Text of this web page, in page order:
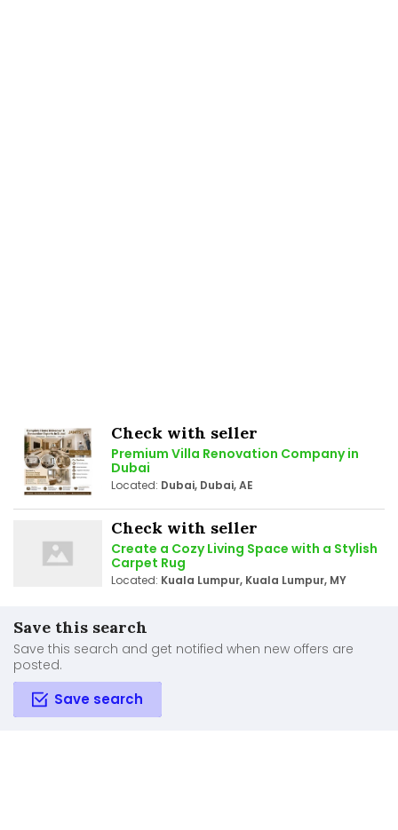
Check with seller
Premium Villa Renovation Company in
Dubai
Located: Dubai, Dubai, AE
Check with seller
Create a Cozy Living Space with a Stylish
Carpet Rug
Located: Kuala Lumpur, Kuala Lumpur, MY
Save this search
Save this search and get notified when new offers are
posted.
Save search